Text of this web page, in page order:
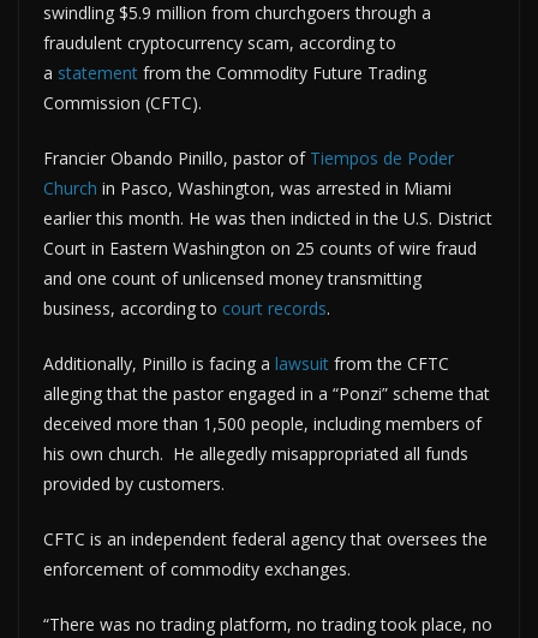
swindling $5.9 million from churchgoers through a
fraudulent cryptocurrency scam, according to
a statement from the Commodity Future Trading
Commission (CFTC).
Francier Obando Pinillo, pastor of Tiempos de Poder
Church in Pasco, Washington, was arrested in Miami
earlier this month. He was then indicted in the U.S. District
Court in Eastern Washington on 25 counts of wire fraud
and one count of unlicensed money transmitting
business, according to court records.
Additionally, Pinillo is facing a lawsuit from the CFTC
alleging that the pastor engaged in a “Ponzi” scheme that
deceived more than 1,500 people, including members of
his own church. He allegedly misappropriated all funds
provided by customers.
CFTC is an independent federal agency that oversees the
enforcement of commodity exchanges.
“There was no trading platform, no trading took place, no